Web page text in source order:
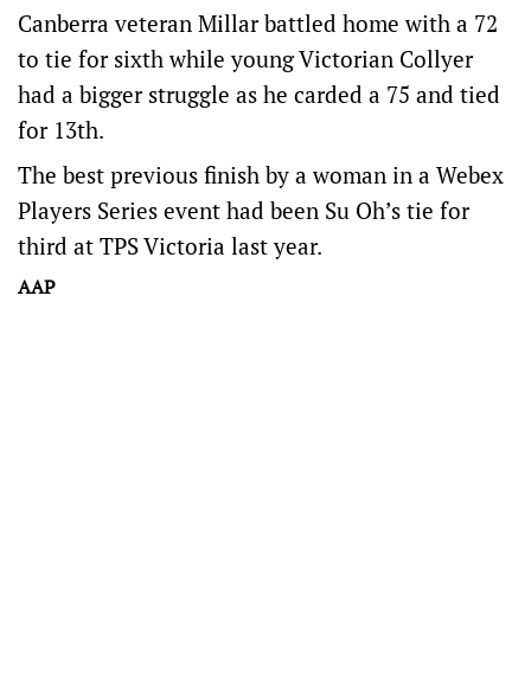
Canberra veteran Millar battled home with a 72
to tie for sixth while young Victorian Collyer
had a bigger struggle as he carded a 75 and tied
for 13th.
The best previous finish by a woman in a Webex
Players Series event had been Su Oh’s tie for
third at TPS Victoria last year.
AAP